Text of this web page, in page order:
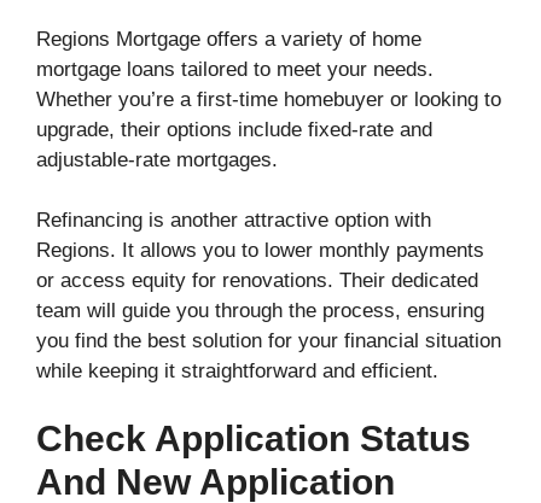
Regions Mortgage offers a variety of home
mortgage loans tailored to meet your needs.
Whether you’re a first-time homebuyer or looking to
upgrade, their options include fixed-rate and
adjustable-rate mortgages.
Refinancing is another attractive option with
Regions. It allows you to lower monthly payments
or access equity for renovations. Their dedicated
team will guide you through the process, ensuring
you find the best solution for your financial situation
while keeping it straightforward and efficient.
Check Application Status
And New Application